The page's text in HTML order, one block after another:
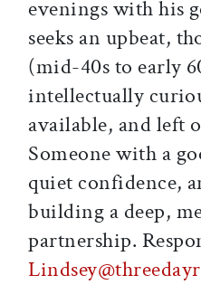
evenings with his
seeks an upbeat,
(mid-40s to early
intellectually
available, and left
Someone with a
quiet confidence,
building a deep,
partnership.